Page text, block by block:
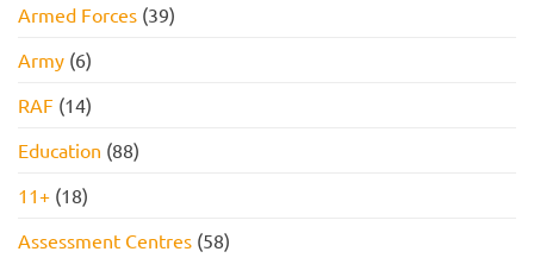
Armed Forces (39)
Army (6)
RAF (14)
Education (88)
11+ (18)
Assessment Centres (58)